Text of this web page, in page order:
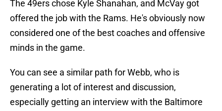
The 49ers chose Kyle Shanahan, and McVay got
offered the job with the Rams. He's obviously now
considered one of the best coaches and offensive
minds in the game.
You can see a similar path for Webb, who is
generating a lot of interest and discussion,
especially getting an interview with the Baltimore